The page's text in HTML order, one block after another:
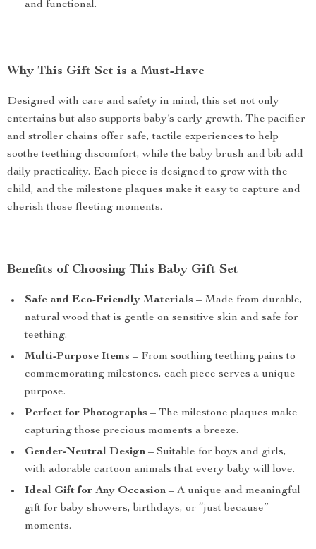
and functional.
Why This Gift Set is a Must-Have
Designed with care and safety in mind, this set not only
entertains but also supports baby’s early growth. The pacifier
and stroller chains offer safe, tactile experiences to help
soothe teething discomfort, while the baby brush and bib add
daily practicality. Each piece is designed to grow with the
child, and the milestone plaques make it easy to capture and
cherish those fleeting moments.
Benefits of Choosing This Baby Gift Set
Safe and Eco-Friendly Materials – Made from durable,
natural wood that is gentle on sensitive skin and safe for
teething.
Multi-Purpose Items – From soothing teething pains to
commemorating milestones, each piece serves a unique
purpose.
Perfect for Photographs – The milestone plaques make
capturing those precious moments a breeze.
Gender-Neutral Design – Suitable for boys and girls,
with adorable cartoon animals that every baby will love.
Ideal Gift for Any Occasion – A unique and meaningful
gift for baby showers, birthdays, or “just because”
moments.